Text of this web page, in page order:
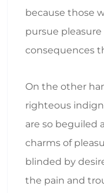
because those
pursue
consequences
On the other
righteous
are so beguiled
charms of
blinded by
the pain and